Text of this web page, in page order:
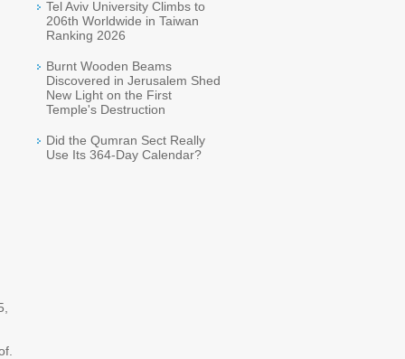
Tel Aviv University Climbs to
206th Worldwide in Taiwan
Ranking 2026
Burnt Wooden Beams
Discovered in Jerusalem Shed
New Light on the First
Temple's Destruction
Did the Qumran Sect Really
Use Its 364-Day Calendar?